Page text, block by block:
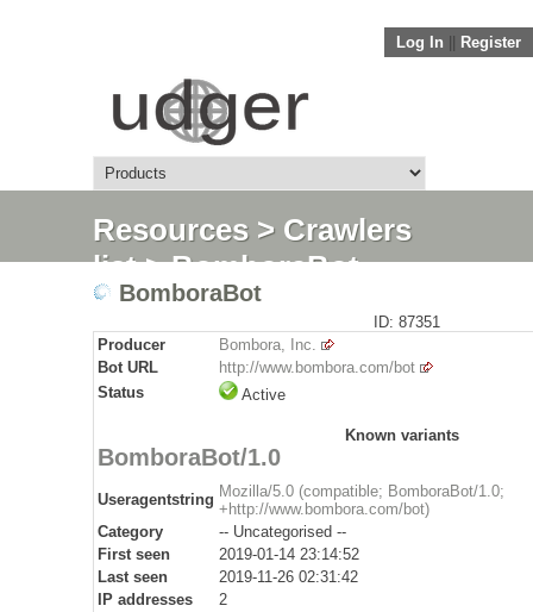
Log In Register
Resources> Crawlers
list> BomboraBot
BomboraBot
ID: 87351
Producer
Bombora, Inc.
Bot URL
http://www.bombora.com/bot
Status
Active
Known variants
BomboraBot/1.0
Useragentstring Mozilla/5.0 (compatible; BomboraBot/1.0;
+http://www.bombora.com/bot)
Category
-- Uncategorised --
First seen
2019-01-14 23:14:52
Last seen
2019-11-26 02:31:42
IP addresses
2